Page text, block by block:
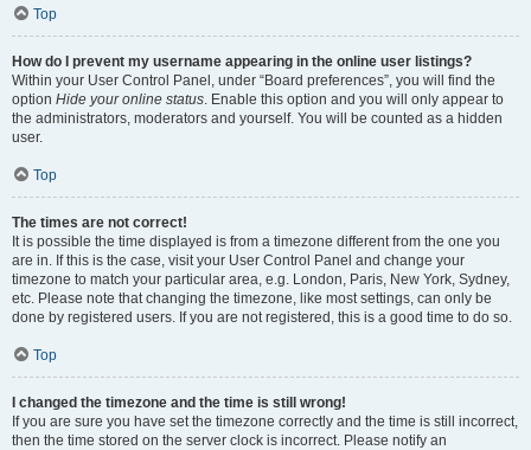
Top
How do I prevent my username appearing in the online user listings?
Within your User Control Panel, under “Board preferences”, you will find the
option Hide your online status. Enable this option and you will only appear to
the administrators, moderators and yourself. You will be counted as a hidden
user.
Top
The times are not correct!
It is possible the time displayed is from a timezone different from the one you
are in. If this is the case, visit your User Control Panel and change your
timezone to match your particular area, e.g. London, Paris, New York, Sydney,
etc. Please note that changing the timezone, like most settings, can only be
done by registered users. If you are not registered, this is a good time to do so.
Top
I changed the timezone and the time is still wrong!
If you are sure you have set the timezone correctly and the time is still incorrect,
then the time stored on the server clock is incorrect. Please notify an